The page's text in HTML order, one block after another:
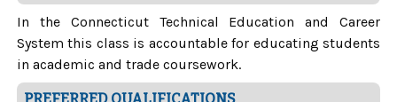
In the Connecticut Technical Education and Career
System this class is accountable for educating students
in academic and trade coursework.
PREFERRED QUALIFICATIONS